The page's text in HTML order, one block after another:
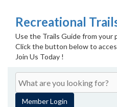
Recreational
Use the Trails Guide from your
Click the button below to
Join Us Today !
Member Login